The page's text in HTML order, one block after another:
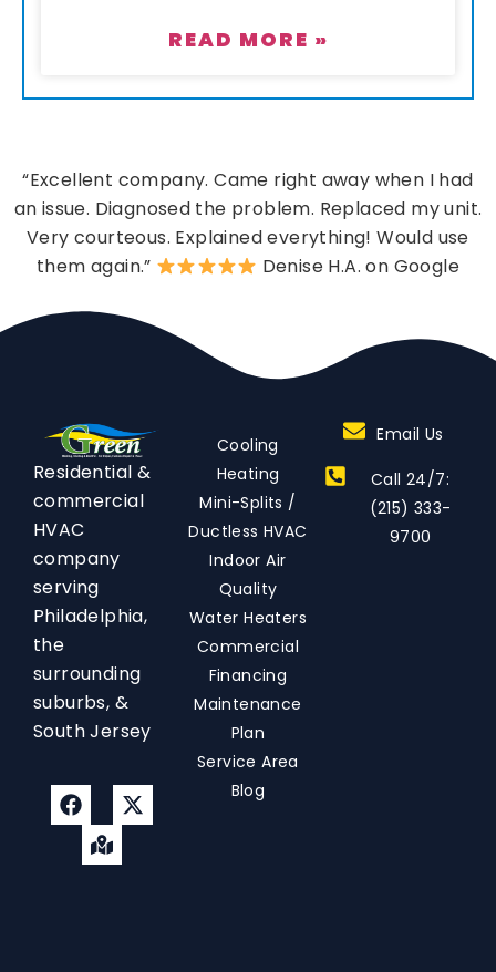
READ MORE »
“Excellent company. Came right away when I had
an issue. Diagnosed the problem. Replaced my unit.
Very courteous. Explained everything! Would use
them again.”
Denise H.A. on Google
Residential &
commercial
HVAC
company
serving
Philadelphia,
the
surrounding
suburbs, &
South Jersey
Cooling
Heating
Mini-Splits /
Ductless HVAC
Indoor Air
Quality
Water Heaters
Commercial
Financing
Maintenance
Plan
Service Area
Blog
Email Us
Call 24/7:
(215) 333-
9700